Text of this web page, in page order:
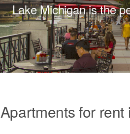
Lake Michigan is the
Apartments for